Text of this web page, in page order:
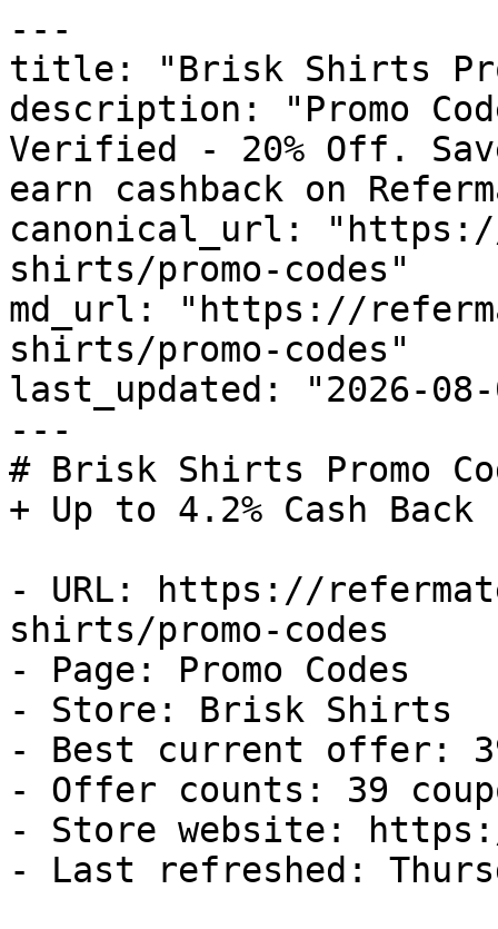
---
title: "Brisk Shirts
description: "Promo
Verified - 20% Off.
earn cashback on
canonical_url:
shirts/promo-codes"
md_url: "https://
shirts/promo-codes"
last_updated: "2026-08-
---
# Brisk Shirts Promo
+ Up to 4.2% Cash Back
- URL: https://
shirts/promo-codes
- Page: Promo Codes
- Store: Brisk Shirts
- Best current offer:
- Offer counts: 39
- Store website:
- Last refreshed: